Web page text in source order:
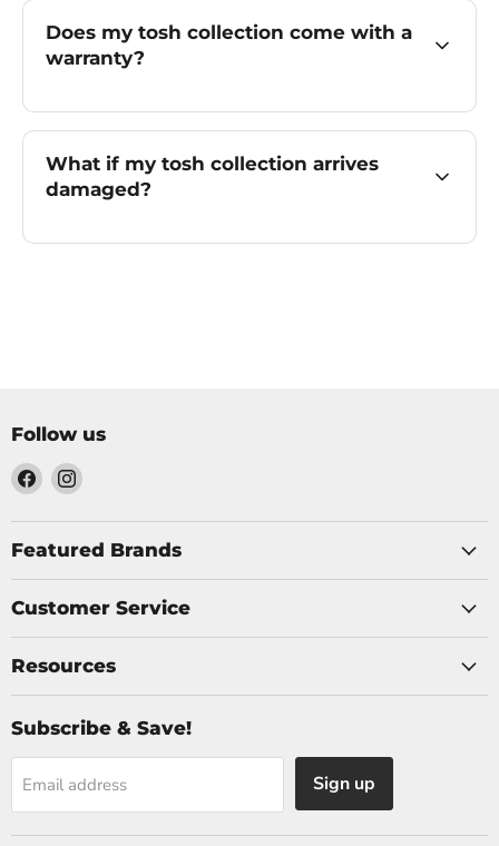
Does my tosh collection come with a
warranty?
What if my tosh collection arrives
damaged?
Follow us
Find
on
Facebook
Find
on
Instagram
Featured Brands
Customer Service
Resources
Subscribe & Save!
Email address Sign up